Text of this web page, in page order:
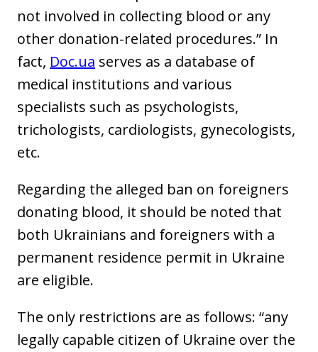
not involved in collecting blood or any
other donation-related procedures.” In
fact, Doc.ua serves as a database of
medical institutions and various
specialists such as psychologists,
trichologists, cardiologists, gynecologists,
etc.
Regarding the alleged ban on foreigners
donating blood, it should be noted that
both Ukrainians and foreigners with a
permanent residence permit in Ukraine
are eligible.
The only restrictions are as follows: “any
legally capable citizen of Ukraine over the